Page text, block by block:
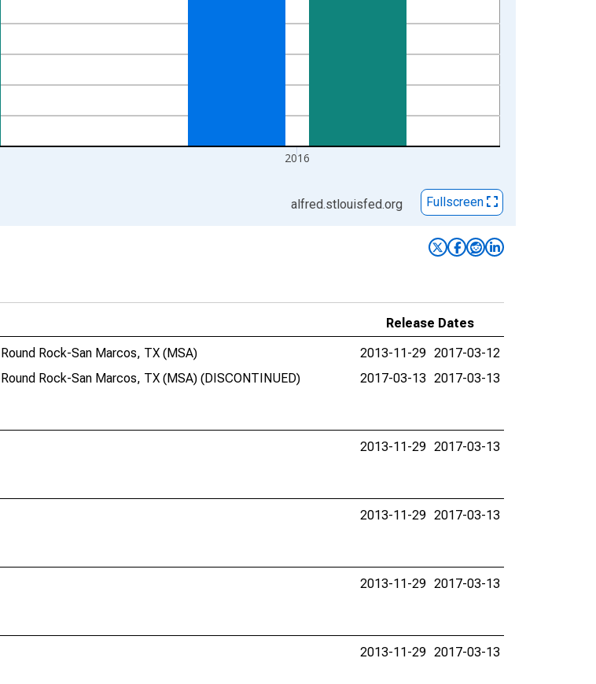
2016
alfred.stlouisfed.org Fullscreen
Release Dates
Rock-San Marcos, TX (MSA)
2013-11-29 2017-03-12
Rock-San Marcos, TX (MSA) (DISCONTINUED)
2017-03-13 2017-03-13
2013-11-29 2017-03-13
2013-11-29 2017-03-13
2013-11-29 2017-03-13
2013-11-29 2017-03-13